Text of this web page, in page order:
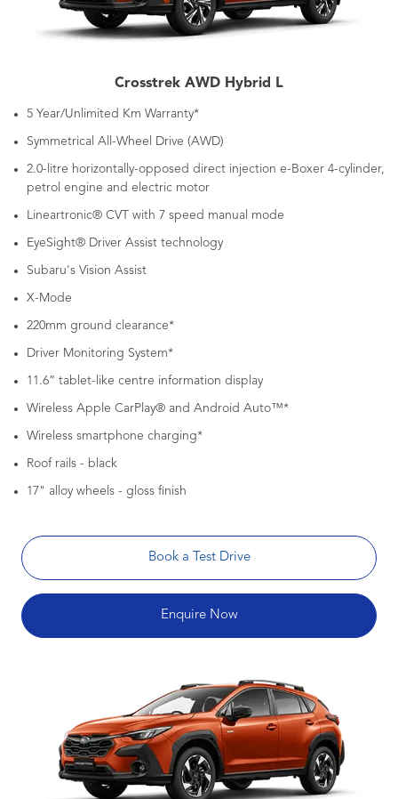
Crosstrek AWD Hybrid L
5 Year/Unlimited Km Warranty*
Symmetrical All-Wheel Drive (AWD)
2.0-litre horizontally-opposed direct injection e-Boxer 4-cylinder,
petrol engine and electric motor
Lineartronic® CVT with 7 speed manual mode
EyeSight® Driver Assist technology
Subaru's Vision Assist
X-Mode
220mm ground clearance*
Driver Monitoring System*
11.6” tablet-like centre information display
Wireless Apple CarPlay® and Android Auto™*
Wireless smartphone charging*
Roof rails - black
17" alloy wheels - gloss finish
Book a Test Drive
Enquire Now